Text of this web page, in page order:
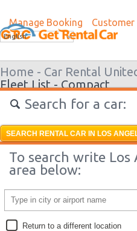
Manage Booking
English
Home - Car Rental
Fleet List -Compact
Search for a car:
SEARCH RENTAL CAR IN LOS
To search write
area below:
Return to a different location